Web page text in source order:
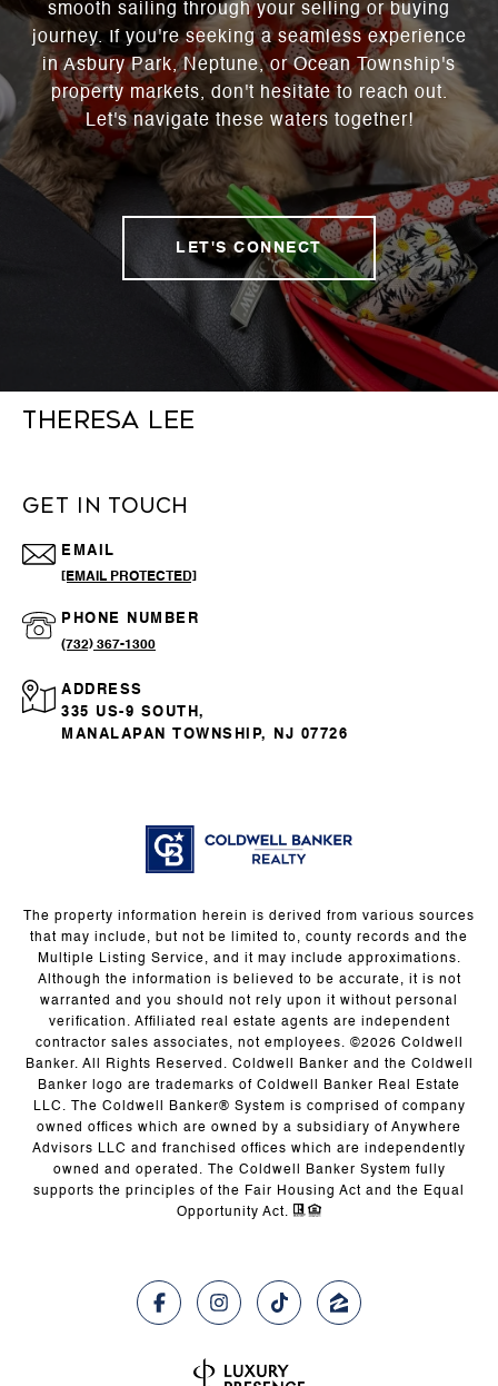
smooth sailing through your selling or buying
journey. If you're seeking a seamless experience
in Asbury Park, Neptune, or Ocean Township's
property markets, don't hesitate to reach out.
Let's navigate these waters together!
LET'S CONNECT
THERESA LEE
GET IN TOUCH
EMAIL
[EMAIL PROTECTED]
PHONE NUMBER
(732) 367-1300
ADDRESS
335 US-9 SOUTH,
MANALAPAN TOWNSHIP, NJ 07726
The property information herein is derived from various sources
that may include, but not be limited to, county records and the
Multiple Listing Service, and it may include approximations.
Although the information is believed to be accurate, it is not
warranted and you should not rely upon it without personal
verification. Affiliated real estate agents are independent
contractor sales associates, not employees. ©2026 Coldwell
Banker. All Rights Reserved. Coldwell Banker and the Coldwell
Banker logo are trademarks of Coldwell Banker Real Estate
LLC. The Coldwell Banker® System is comprised of company
owned offices which are owned by a subsidiary of Anywhere
Advisors LLC and franchised offices which are independently
owned and operated. The Coldwell Banker System fully
supports the principles of the Fair Housing Act and the Equal
Opportunity Act.